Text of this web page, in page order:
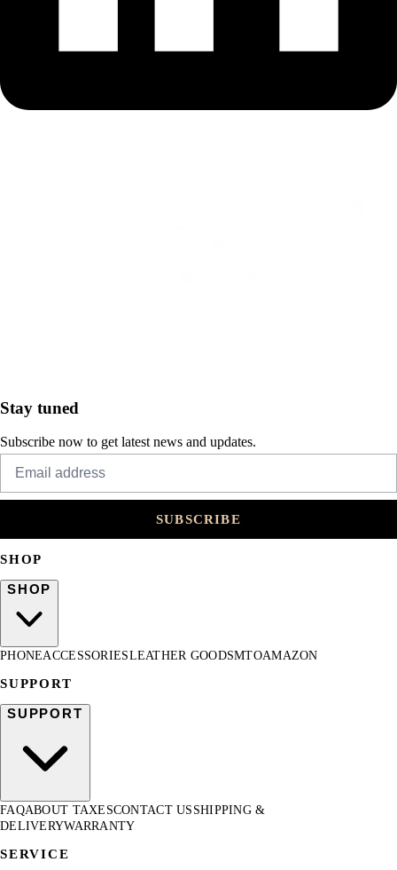
Stay tuned
Subscribe now to get latest news and updates.
SUBSCRIBE
SHOP
SHOP
PHONEACCESSORIESLEATHER GOODSMTOAMAZON
SUPPORT
SUPPORT
FAQABOUT TAXESCONTACT US SHIPPING &
DELIVERYWARRANTY
SERVICE